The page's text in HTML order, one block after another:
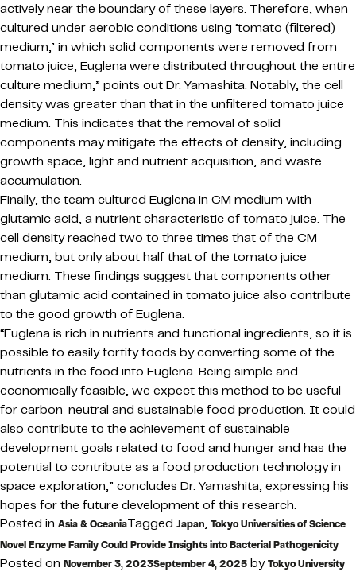
actively near the boundary of these layers. Therefore, when
cultured under aerobic conditions using ‘tomato (filtered)
medium,’ in which solid components were removed from
tomato juice, Euglena were distributed throughout the entire
culture medium,” points out Dr. Yamashita. Notably, the cell
density was greater than that in the unfiltered tomato juice
medium. This indicates that the removal of solid
components may mitigate the effects of density, including
growth space, light and nutrient acquisition, and waste
accumulation.
Finally, the team cultured Euglena in CM medium with
glutamic acid, a nutrient characteristic of tomato juice. The
cell density reached two to three times that of the CM
medium, but only about half that of the tomato juice
medium. These findings suggest that components other
than glutamic acid contained in tomato juice also contribute
to the good growth of Euglena.
“Euglena is rich in nutrients and functional ingredients, so it is
possible to easily fortify foods by converting some of the
nutrients in the food into Euglena. Being simple and
economically feasible, we expect this method to be useful
for carbon-neutral and sustainable food production. It could
also contribute to the achievement of sustainable
development goals related to food and hunger and has the
potential to contribute as a food production technology in
space exploration,” concludes Dr. Yamashita, expressing his
hopes for the future development of this research.
Posted in Asia & OceaniaTagged Japan, Tokyo Universities of Science
Novel Enzyme Family Could Provide Insights into Bacterial Pathogenicity
Posted on November 3, 2023September 4, 2025 byTokyo University